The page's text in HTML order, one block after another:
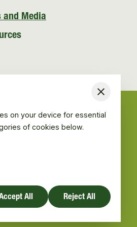
and Media
Website design by Mud
Close
on your device for essential
of cookies below.
All Reject All